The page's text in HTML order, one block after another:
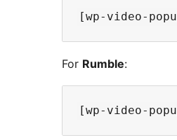
For Rumble: